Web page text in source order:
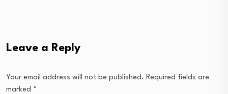
Leave a Reply
Your email address will not be published. Required fields are
marked *